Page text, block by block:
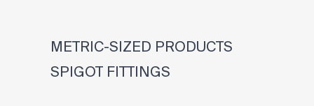
METRIC-SIZED PRODUCTS
SPIGOT FITTINGS